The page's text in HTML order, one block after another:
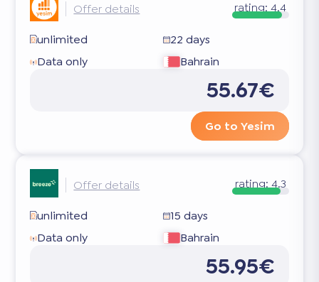
Offer details rating: 4.4
unlimited
22 days
Data only
Bahrain
55.67€
Go to Yesim
Offer details rating: 4.3
unlimited
15 days
Data only
Bahrain
55.95€